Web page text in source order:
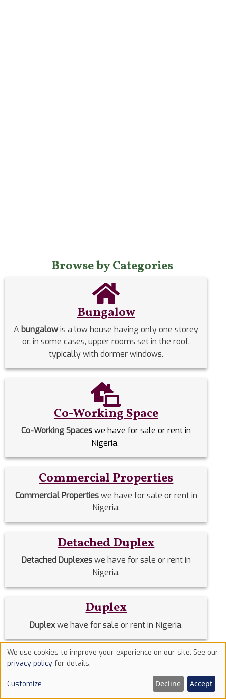
Browse by Categories
Bungalow
A bungalowis a low house having only one storey
or, in some cases, upper rooms set in the roof,
typically with dormer windows.
Co-Working Space
Co-Working Spaceswe have for sale or rent in
Nigeria.
Commercial Properties
Commercial Propertieswe have for sale or rent in
Nigeria.
Detached Duplex
Detached Duplexeswe have for sale or rent in
Nigeria.
Duplex
Duplexwe have for sale or rent in Nigeria.
Estate Homes
we have for sale or rent in Nigeria.
Use
of
cookies
We use cookies to improve your experience on our site. See our
privacy policy for details.
Customize Decline Accept